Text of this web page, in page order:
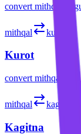
convert mithqal
mithqal kurot
Kurot
convert mithqal
mithqal kagitna
Kagitna